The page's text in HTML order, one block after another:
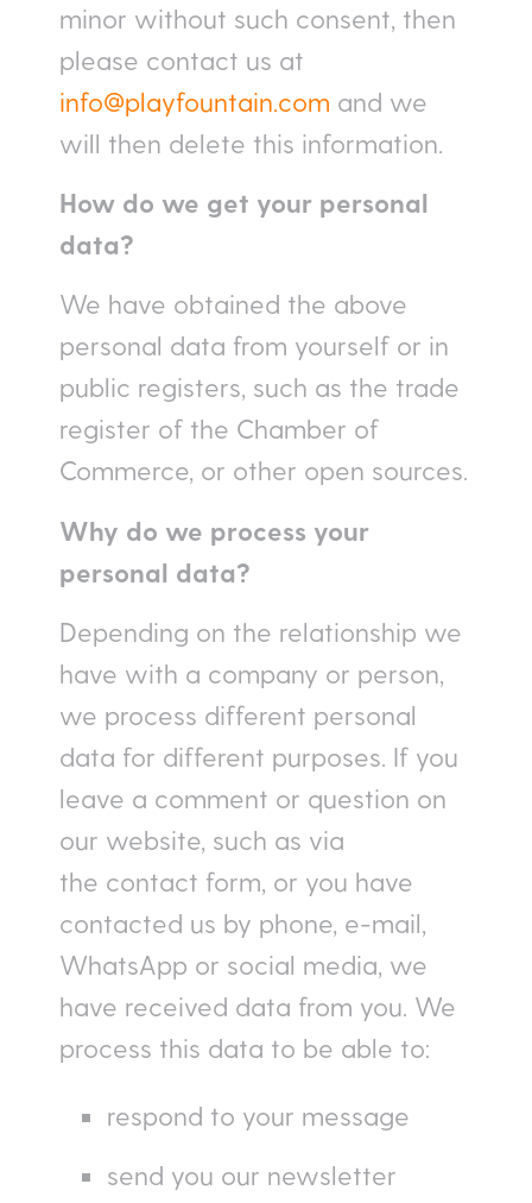
minor without such consent, then
please contact us at
info@playfountain.com and we
will then delete this information.
How do we get your personal
data?
We have obtained the above
personal data from yourself or in
public registers, such as the trade
register of the Chamber of
Commerce, or other open sources.
Why do we process your
personal data?
Depending on the relationship we
have with a company or person,
we process different personal
data for different purposes. If you
leave a comment or question on
our website, such as via
the contact form, or you have
contacted us by phone, e-mail,
WhatsApp or social media, we
have received data from you. We
process this data to be able to:
respond to your message
send you our newsletter